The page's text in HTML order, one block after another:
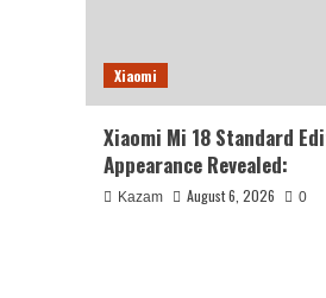
Xiaomi
Xiaomi Mi 18 Standard
Appearance Revealed:
Kazam August 6, 2026 0